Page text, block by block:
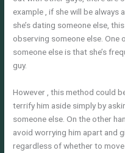
example , if she will be always
she’s dating someone else,
observing someone else. One
someone else is that she’s
guy.
However , this method could
terrify him aside simply by
someone else. On the other
avoid worrying him apart and
regardless of whether to